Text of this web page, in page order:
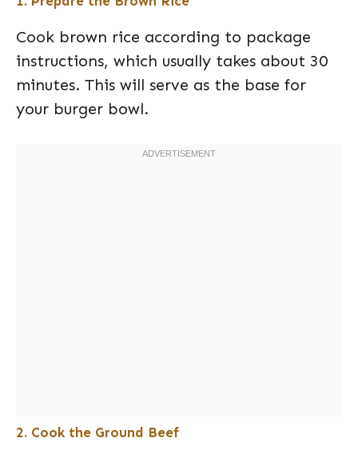
Cook brown rice according to package
instructions, which usually takes about 30
minutes. This will serve as the base for
your burger bowl.
2. Cook the Ground Beef